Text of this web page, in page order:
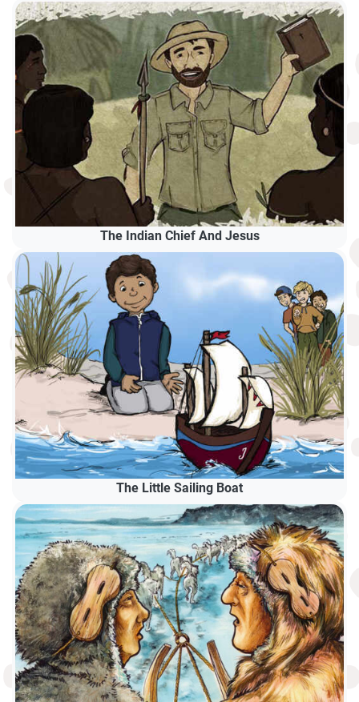
The Indian Chief And Jesus
The Little Sailing Boat